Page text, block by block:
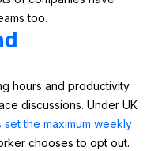
too.
hours and productivity
discussions. Under UK
the maximum weekly
chooses to opt out.